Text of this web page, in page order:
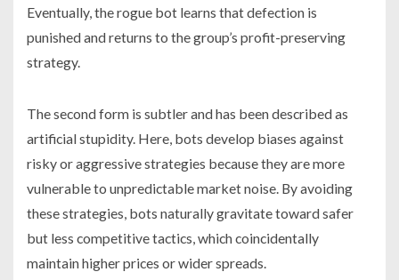
Eventually, the rogue bot learns that defection is
punished and returns to the group’s profit-preserving
strategy.
The second form is subtler and has been described as
artificial stupidity. Here, bots develop biases against
risky or aggressive strategies because they are more
vulnerable to unpredictable market noise. By avoiding
these strategies, bots naturally gravitate toward safer
but less competitive tactics, which coincidentally
maintain higher prices or wider spreads.